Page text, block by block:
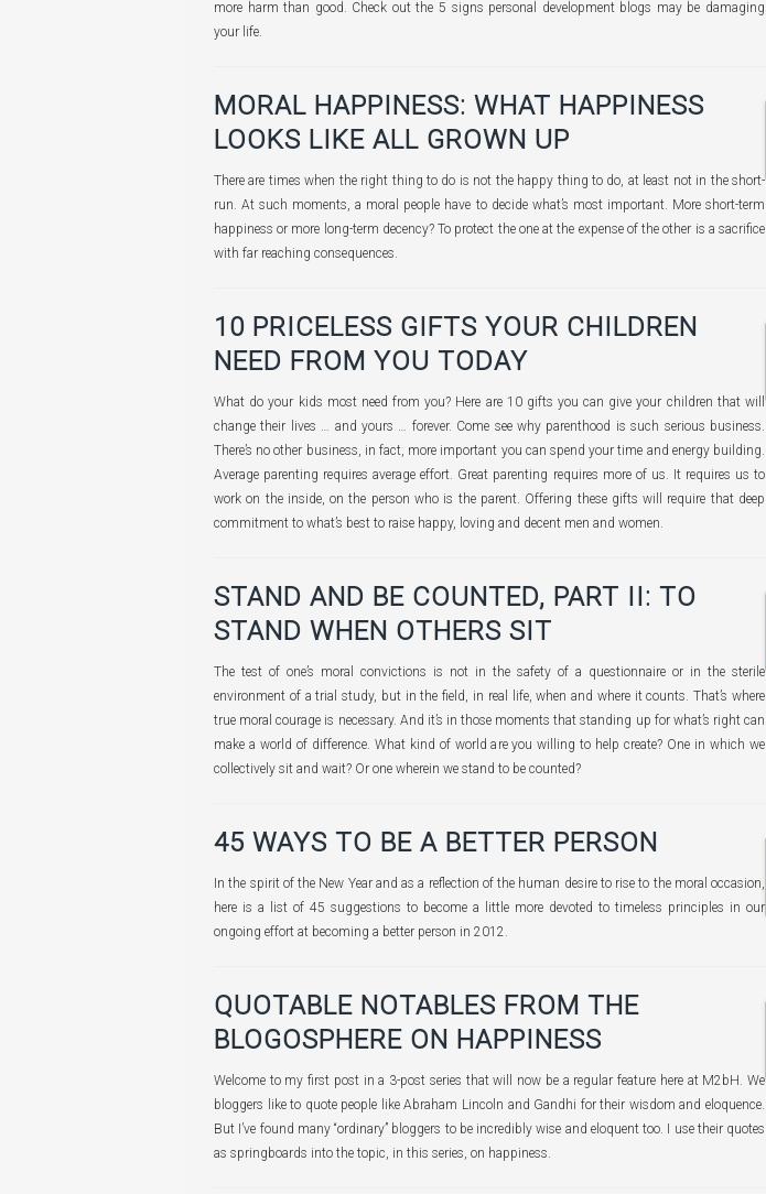
more harm than good. Check out the 5 signs personal development blogs may be damaging
your life.
MORAL HAPPINESS: WHAT HAPPINESS
LOOKS LIKE ALL GROWN UP
There are times when the right thing to do is not the happy thing to do, at least not in the short-
run. At such moments, a moral people have to decide what’s most important. More short-term
happiness or more long-term decency? To protect the one at the expense of the other is a sacrifice
with far reaching consequences.
10 PRICELESS GIFTS YOUR CHILDREN
NEED FROM YOU TODAY
What do your kids most need from you? Here are 10 gifts you can give your children that will
change their lives … and yours … forever. Come see why parenthood is such serious business.
There’s no other business, in fact, more important you can spend your time and energy building.
Average parenting requires average effort. Great parenting requires more of us. It requires us to
work on the inside, on the person who is the parent. Offering these gifts will require that deep
commitment to what’s best to raise happy, loving and decent men and women.
STAND AND BE COUNTED, PART II: TO
STAND WHEN OTHERS SIT
The test of one’s moral convictions is not in the safety of a questionnaire or in the sterile
environment of a trial study, but in the field, in real life, when and where it counts. That’s where
true moral courage is necessary. And it’s in those moments that standing up for what’s right can
make a world of difference. What kind of world are you willing to help create? One in which we
collectively sit and wait? Or one wherein we stand to be counted?
45 WAYS TO BE A BETTER PERSON
In the spirit of the New Year and as a reflection of the human desire to rise to the moral occasion,
here is a list of 45 suggestions to become a little more devoted to timeless principles in our
ongoing effort at becoming a better person in 2012.
QUOTABLE NOTABLES FROM THE
BLOGOSPHERE ON HAPPINESS
Welcome to my first post in a 3-post series that will now be a regular feature here at M2bH. We
bloggers like to quote people like Abraham Lincoln and Gandhi for their wisdom and eloquence.
But I’ve found many “ordinary” bloggers to be incredibly wise and eloquent too. I use their quotes
as springboards into the topic, in this series, on happiness.